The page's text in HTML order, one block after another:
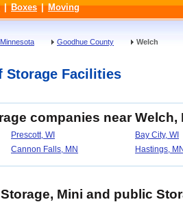
| Boxes | Moving
Minnesota Goodhue County Welch
Storage Facilities
companies near Welch,
Prescott, WI
Bay City, WI
Cannon Falls, MN Hastings,
Mini and public